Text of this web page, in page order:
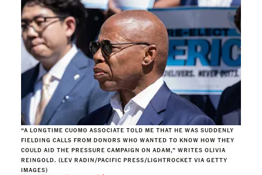
“A LONGTIME CUOMO ASSOCIATE TOLD ME THAT HE WAS SUDDENLY
FIELDING CALLS FROM DONORS WHO WANTED TO KNOW HOW THEY
COULD AID THE PRESSURE CAMPAIGN ON ADAM,” WRITES OLIVIA
REINGOLD. (LEV RADIN/PACIFIC PRESS/LIGHTROCKET VIA GETTY
IMAGES)